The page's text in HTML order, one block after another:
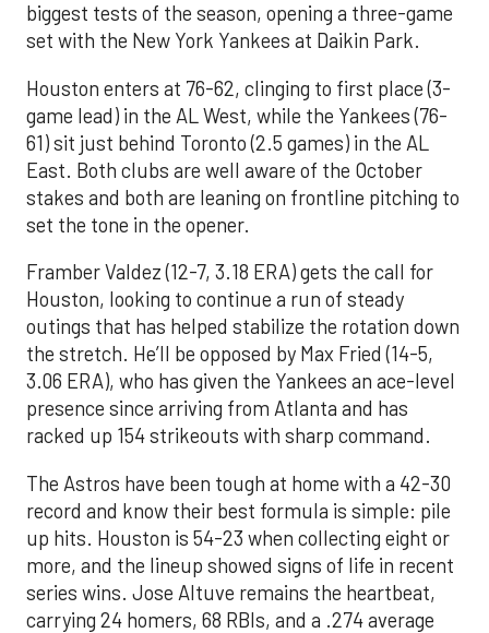
biggest tests of the season, opening a three-game
set with the New York Yankees at Daikin Park.
Houston enters at 76-62, clinging to first place (3-
game lead) in the AL West, while the Yankees (76-
61) sit just behind Toronto (2.5 games) in the AL
East. Both clubs are well aware of the October
stakes and both are leaning on frontline pitching to
set the tone in the opener.
Framber Valdez (12-7, 3.18 ERA) gets the call for
Houston, looking to continue a run of steady
outings that has helped stabilize the rotation down
the stretch. He’ll be opposed by Max Fried (14-5,
3.06 ERA), who has given the Yankees an ace-level
presence since arriving from Atlanta and has
racked up 154 strikeouts with sharp command.
The Astros have been tough at home with a 42-30
record and know their best formula is simple: pile
up hits. Houston is 54-23 when collecting eight or
more, and the lineup showed signs of life in recent
series wins. Jose Altuve remains the heartbeat,
carrying 24 homers, 68 RBIs, and a .274 average